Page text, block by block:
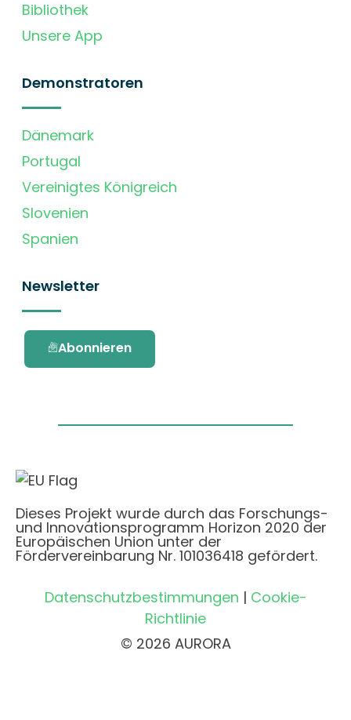
Bibliothek
Unsere App
Demonstratoren
Dänemark
Portugal
Vereinigtes Königreich
Slovenien
Spanien
Newsletter
Abonnieren
Dieses Projekt wurde durch das Forschungs-
und Innovationsprogramm Horizon 2020 der
Europäischen Union unter der
Fördervereinbarung Nr. 101036418 gefördert.
Datenschutzbestimmungen | Cookie-
Richtlinie
© 2026 AURORA